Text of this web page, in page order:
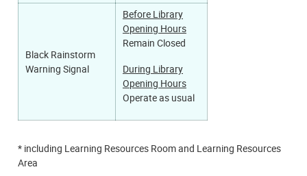
Black Rainstorm
Warning Signal
Before Library
Opening Hours
Remain Closed​
During Library
Opening Hours
Operate as usual
* including Learning Resources Room and Learning Resources
Area